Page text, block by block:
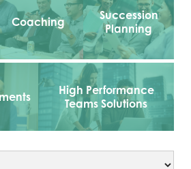
Coaching
Succession
Planning
High Performance
Teams Solutions